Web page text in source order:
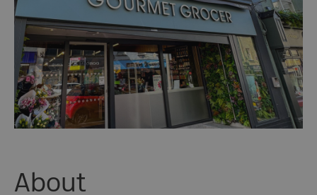
Event
About